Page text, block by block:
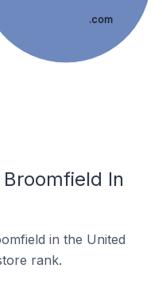
.com
In
in the United
rank.